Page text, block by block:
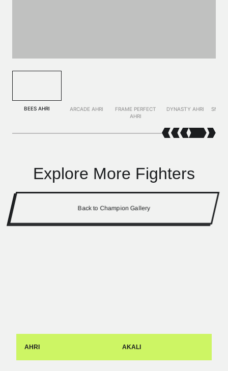
BEES AHRI ARCADE AHRI
FRAME PERFECT
AHRI
DYNASTY AHRI
Explore More Fighters
Back to Champion Gallery
AHRI AKALI